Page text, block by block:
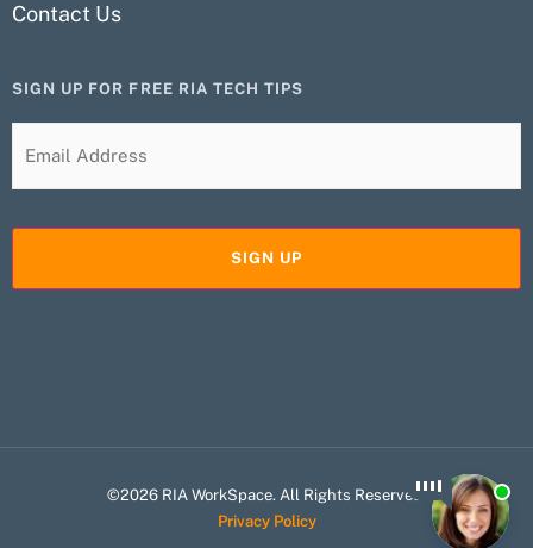
Contact Us
SIGN UP FOR FREE RIA TECH TIPS
©2026 RIA WorkSpace. All Rights Reserved.
Privacy Policy